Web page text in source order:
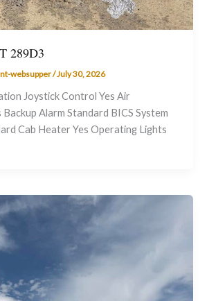
289D3
websupper/July 30, 2026
Joystick Control Yes Air
Alarm Standard BICS System
Cab Heater Yes Operating Lights